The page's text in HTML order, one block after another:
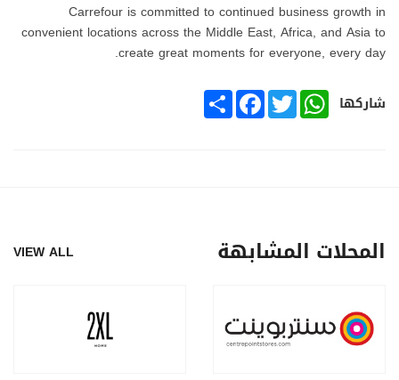
Carrefour is committed to continued business growth in
convenient locations across the Middle East, Africa, and Asia to
create great moments for everyone, every day.
شاركها SHARE
FACEBOOKTWITTER
WHATSAPP
المحلات المشابهة VIEW ALL